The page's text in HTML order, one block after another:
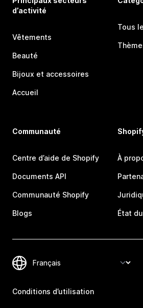
d’activité
Vêtements
Beauté
Bijoux et accessoires
Accueil
Tous
Communauté
Centre d’aide de Shopify
Documents API
Communauté Shopify
Blogs
À
État
Conditions d’utilisation